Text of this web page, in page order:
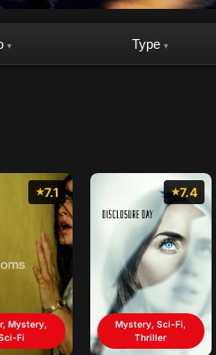
▾ Type ▾
7.1
Mystery,
Fi
7.4
Mystery, Sci-Fi,
Thriller